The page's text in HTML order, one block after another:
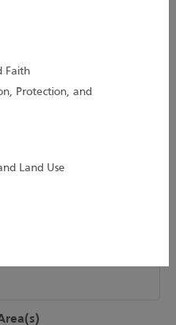
updates!
Faith
Protection, and
Land Use